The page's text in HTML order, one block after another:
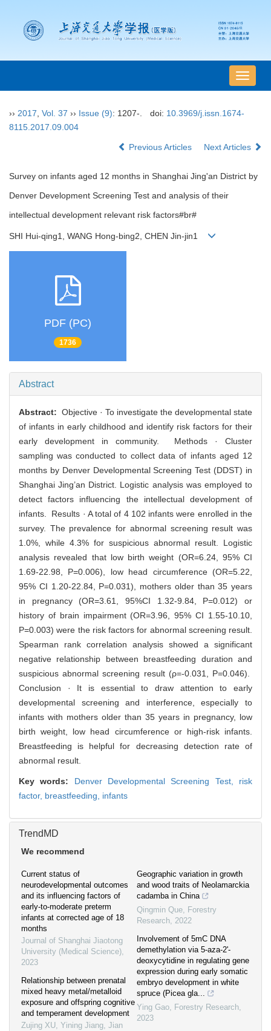
导
航
›› 2017 Vol. 37 ›› Issue (9): 1207-. doi: 10.3969/j.issn.1674-
8115.2017.09.004
Previous Articles Next Articles
Survey on infants aged 12 months in Shanghai Jing'an District by
Denver Development Screening Test and analysis of their
intellectual development relevant risk factors#br#
SHI Hui-qing1, WANG Hong-bing2, CHEN Jin-jin1
PDF (PC)
1736
Abstract
Abstract: Objective · To investigate the developmental state
of infants in early childhood and identify risk factors for their
early development in community. Methods · Cluster
sampling was conducted to collect data of infants aged 12
months by Denver Developmental Screening Test (DDST) in
Shanghai Jing’an District. Logistic analysis was employed to
detect factors influencing the intellectual development of
infants. Results · A total of 4 102 infants were enrolled in the
survey. The prevalence for abnormal screening result was
1.0%, while 4.3% for suspicious abnormal result. Logistic
analysis revealed that low birth weight (OR=6.24, 95% CI
1.69-22.98, P=0.006), low head circumference (OR=5.22,
95% CI 1.20-22.84, P=0.031), mothers older than 35 years
in pregnancy (OR=3.61, 95%CI 1.32-9.84, P=0.012) or
history of brain impairment (OR=3.96, 95% CI 1.55-10.10,
P=0.003) were the risk factors for abnormal screening result.
Spearman rank correlation analysis showed a significant
negative relationship between breastfeeding duration and
suspicious abnormal screening result (ρ=-0.031, P=0.046).
Conclusion · It is essential to draw attention to early
developmental screening and interference, especially to
infants with mothers older than 35 years in pregnancy, low
birth weight, low head circumference or high-risk infants.
Breastfeeding is helpful for decreasing detection rate of
abnormal result.
Key words: Denver Developmental Screening Test, risk
factor, breastfeeding, infants
TrendMD
We recommend
Current status of
neurodevelopmental outcomes
and its influencing factors of
early-to-moderate preterm
infants at corrected age of 18
months
Journal of Shanghai Jiaotong
University (Medical Science),
2023
Relationship between prenatal
mixed heavy metal/metalloid
exposure and offspring cognitive
and temperament development
Zujing XU, Yining Jiang, Jian
Geographic variation in growth
and wood traits of Neolamarckia
cadamba in China
Qingmin Que, Forestry
Research, 2022
Involvement of 5mC DNA
demethylation via 5-aza-2'-
deoxycytidine in regulating gene
expression during early somatic
embryo development in white
spruce (Picea gla...
Ying Gao, Forestry Research,
2023